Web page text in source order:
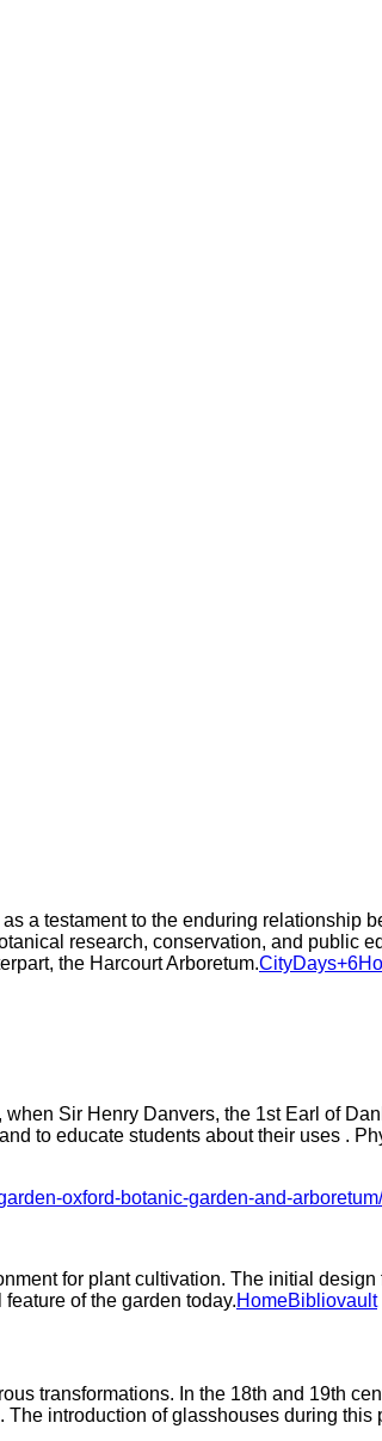
a testament to the enduring relationship
research, conservation, and public
the Harcourt Arboretum.​
Sir Henry Danvers, the 1st Earl of
to educate students about their uses .
oxford-botanic-garden-and-
for plant cultivation. The initial
of the garden today.​HomeBibliovault
transformations. In the 18th and 19th
introduction of glasshouses during